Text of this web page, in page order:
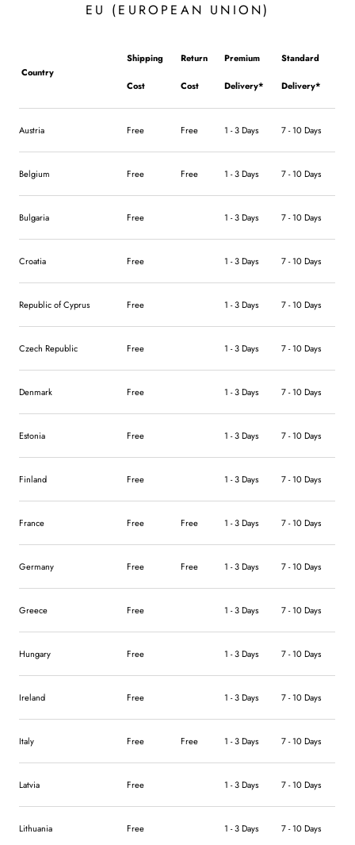
EU (EUROPEAN UNION)
Country
Shipping
Cost
Return
Cost
Premium
Delivery*
Standard
Delivery*
Austria Free Free 1 - 3 Days 7 - 10 Days
Belgium Free Free 1 - 3 Days 7 - 10 Days
Bulgaria Free 1 - 3 Days 7 - 10 Days
Croatia Free 1 - 3 Days 7 - 10 Days
Republic of Cyprus Free 1 - 3 Days 7 - 10 Days
Czech Republic Free 1 - 3 Days 7 - 10 Days
Denmark Free 1 - 3 Days 7 - 10 Days
Estonia Free 1 - 3 Days 7 - 10 Days
Finland Free 1 - 3 Days 7 - 10 Days
France Free Free 1 - 3 Days 7 - 10 Days
Germany Free Free 1 - 3 Days 7 - 10 Days
Greece Free 1 - 3 Days 7 - 10 Days
Hungary Free 1 - 3 Days 7 - 10 Days
Ireland Free 1 - 3 Days 7 - 10 Days
Italy Free Free 1 - 3 Days 7 - 10 Days
Latvia Free 1 - 3 Days 7 - 10 Days
Lithuania Free 1 - 3 Days 7 - 10 Days